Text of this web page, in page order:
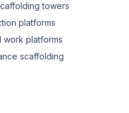
towers
platforms
work platforms
scaffolding